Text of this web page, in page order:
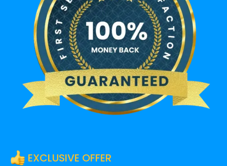
EXCLUSIVE OFFER